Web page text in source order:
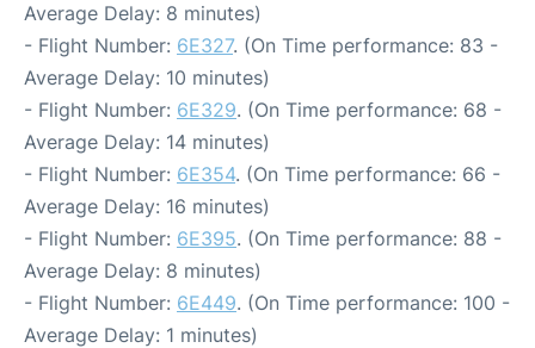
Average Delay: 8 minutes)
- Flight Number: 6E327. (On Time performance: 83 -
Average Delay: 10 minutes)
- Flight Number: 6E329. (On Time performance: 68 -
Average Delay: 14 minutes)
- Flight Number: 6E354. (On Time performance: 66 -
Average Delay: 16 minutes)
- Flight Number: 6E395. (On Time performance: 88 -
Average Delay: 8 minutes)
- Flight Number: 6E449. (On Time performance: 100 -
Average Delay: 1 minutes)